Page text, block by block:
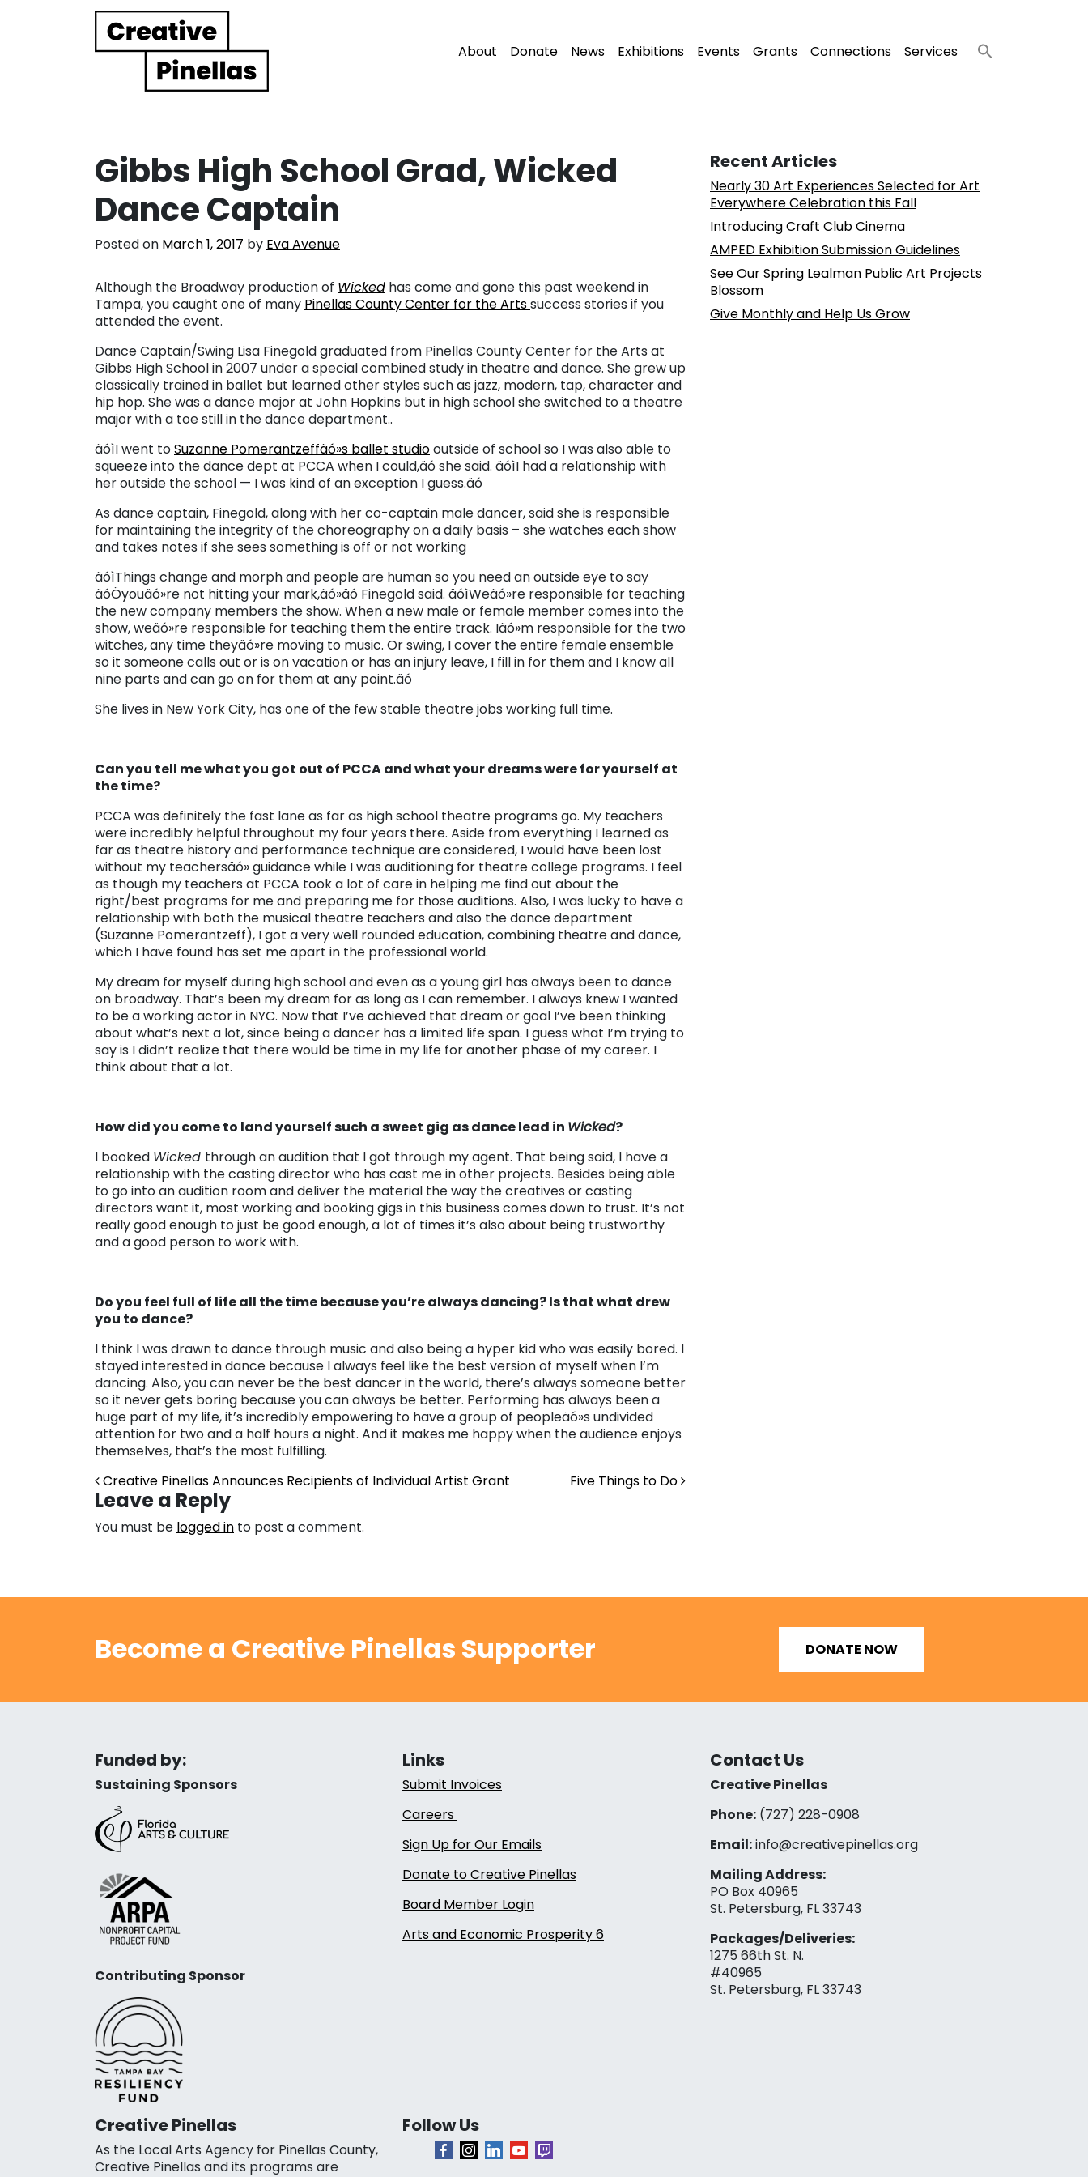
Main Navigation About Donate News Exhibitions Events Grants Connections Services
Gibbs High School Grad, Wicked
Dance Captain
Posted on March 1, 2017 by Eva Avenue
Although the Broadway production of Wicked has come and gone this past weekend in
Tampa, you caught one of many Pinellas County Center for the Artssuccess stories if you
attended the event.
Dance Captain/Swing Lisa Finegold graduated from Pinellas County Center for the Arts at
Gibbs High School in 2007 under a special combined study in theatre and dance. She grew up
classically trained in ballet but learned other styles such as jazz, modern, tap, character and
hip hop. She was a dance major at John Hopkins but in high school she switched to a theatre
major with a toe still in the dance department..
äóìI went toSuzanne Pomerantzeffäó»s ballet studiooutside of school so I was also able to
squeeze into the dance dept at PCCA when I could,äó she said. äóìI had a relationship with
her outside the school — I was kind of an exception I guess.äó
As dance captain, Finegold, along with her co-captain male dancer, said she is responsible
for maintaining the integrity of the choreography on a daily basis – she watches each show
and takes notes if she sees something is off or not working
äóìThings change and morph and people are human so you need an outside eye to say
äóÖyouäó»re not hitting your mark,äó»äó Finegold said. äóìWeäó»re responsible for teaching
the new company members the show. When a new male or female member comes into the
show, weäó»re responsible for teaching them the entire track. Iäó»m responsible for the two
witches, any time theyäó»re moving to music. Or swing, I cover the entire female ensemble
so it someone calls out or is on vacation or has an injury leave, I fill in for them and I know all
nine parts and can go on for them at any point.äó
She lives in New York City, has one of the few stable theatre jobs working full time.
Can you tell me what you got out of PCCA and what your dreams were for yourself at
the time?
PCCA was definitely the fast lane as far as high school theatre programs go. My teachers
were incredibly helpful throughout my four years there. Aside from everything I learned as
far as theatre history and performance technique are considered, I would have been lost
without my teachersäó» guidance while I was auditioning for theatre college programs. I feel
as though my teachers at PCCA took a lot of care in helping me find out about the
right/best programs for me and preparing me for those auditions. Also, I was lucky to have a
relationship with both the musical theatre teachers and also the dance department
(Suzanne Pomerantzeff), I got a very well rounded education, combining theatre and dance,
which I have found has set me apart in the professional world.
My dream for myself during high school and even as a young girl has always been to dance
on broadway. That’s been my dream for as long as I can remember. I always knew I wanted
to be a working actor in NYC. Now that I’ve achieved that dream or goal I’ve been thinking
about what’s next a lot, since being a dancer has a limited life span. I guess what I’m trying to
say is I didn’t realize that there would be time in my life for another phase of my career. I
think about that a lot.
How did you come to land yourself such a sweet gig as dance lead in Wicked?
I booked Wicked through an audition that I got through my agent. That being said, I have a
relationship with the casting director who has cast me in other projects. Besides being able
to go into an audition room and deliver the material the way the creatives or casting
directors want it, most working and booking gigs in this business comes down to trust. It’s not
really good enough to just be good enough, a lot of times it’s also about being trustworthy
and a good person to work with.
Do you feel full of life all the time because you’re always dancing? Is that what drew
you to dance?
I think I was drawn to dance through music and also being a hyper kid who was easily bored. I
stayed interested in dance because I always feel like the best version of myself when I’m
dancing. Also, you can never be the best dancer in the world, there’s always someone better
so it never gets boring because you can always be better. Performing has always been a
huge part of my life, it’s incredibly empowering to have a group of peopleäó»s undivided
attention for two and a half hours a night. And it makes me happy when the audience enjoys
themselves, that’s the most fulfilling.
Post navigation
Creative Pinellas Announces Recipients of Individual Artist Grant Five Things to Do
Leave a Reply
You must be logged in to post a comment.
Recent Articles
Nearly 30 Art Experiences Selected for Art
Everywhere Celebration this Fall
Introducing Craft Club Cinema
AMPED Exhibition Submission Guidelines
See Our Spring Lealman Public Art Projects
Blossom
Give Monthly and Help Us Grow
Become a Creative Pinellas Supporter DONATE NOW
Funded by:
Sustaining Sponsors
Contributing Sponsor
Links
Submit Invoices
Careers
Sign Up for Our Emails
Donate to Creative Pinellas
Board Member Login
Arts and Economic Prosperity 6
Contact Us
Creative Pinellas
Phone:(727) 228-0908‬
Email:info@creativepinellas.org
Mailing Address:
PO Box 40965
St. Petersburg, FL 33743
Packages/Deliveries:
1275 66th St. N.
#40965
St. Petersburg, FL 33743
Creative Pinellas
As the Local Arts Agency for Pinellas County,
Creative Pinellas and its programs are
Follow Us